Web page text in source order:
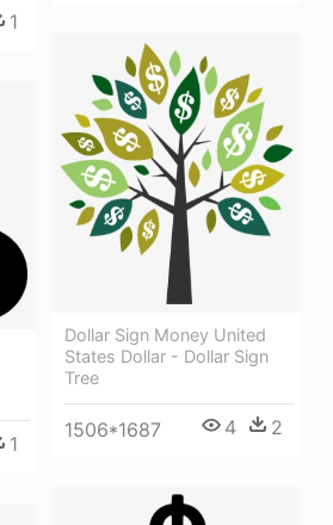
1
Dollar Sign Money United
States Dollar - Dollar Sign
Tree
1506*1687 4 2
1